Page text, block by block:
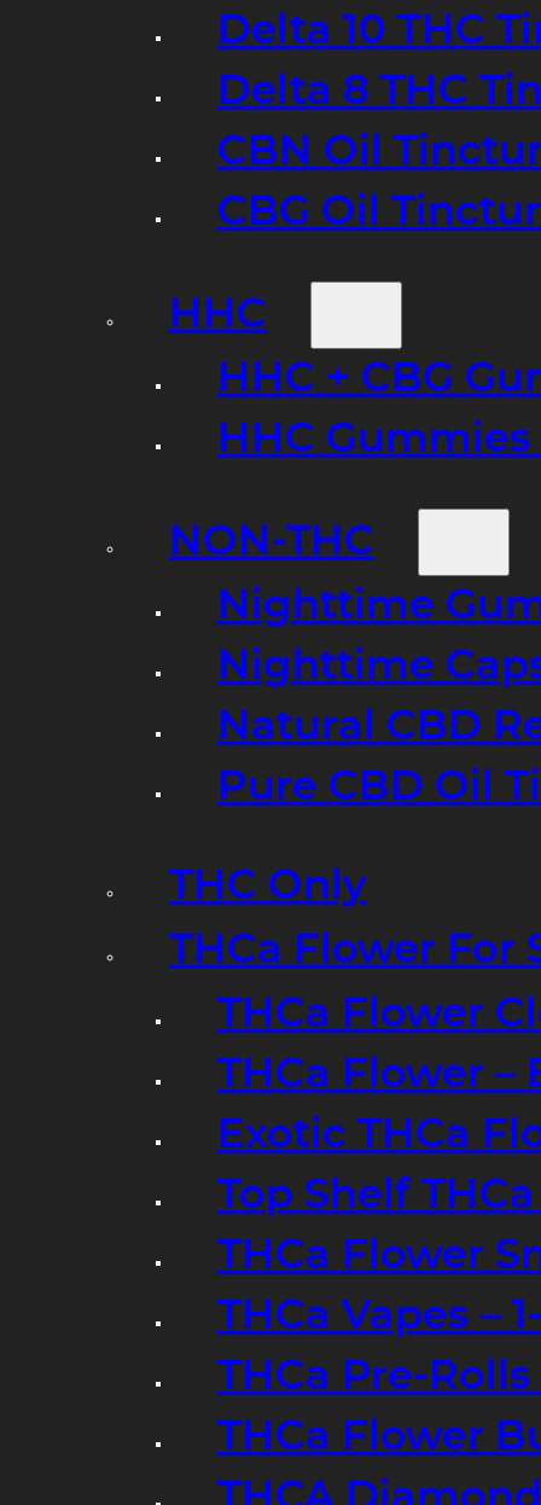
Delta 10 THC
Delta 8 THC
CBN Oil
CBG Oil
HHC
HHC + CBG
HHC
NON-THC
Nighttime
Nighttime
Natural CBD
Pure CBD Oil
THC Only
THCa Flower For
THCa Flower
THCa Flower
Exotic THCa
Top Shelf
THCa Flower
THCa Vapes –
THCa Pre-Rolls
THCa Flower